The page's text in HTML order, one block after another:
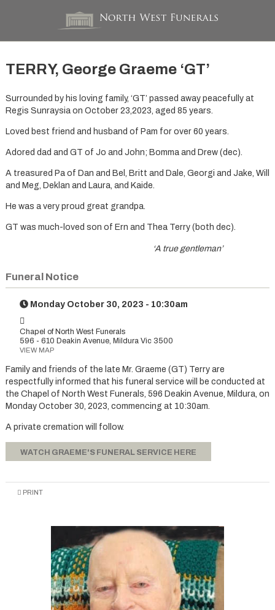
TERRY, George Graeme ‘GT’
Surrounded by his loving family, ‘GT’ passed away peacefully at
Regis Sunraysia on October 23,2023, aged 85 years.
Loved best friend and husband of Pam for over 60 years.
Adored dad and GT of Jo and John; Bomma and Drew (dec).
A treasured Pa of Dan and Bel, Britt and Dale, Georgi and Jake, Will
and Meg, Deklan and Laura, and Kaide.
He was a very proud great grandpa.
GT was much-loved son of Ern and Thea Terry (both dec).
‘A true gentleman’
Funeral Notice
Monday October 30, 2023 - 10:30am
Chapel of North West Funerals
596 - 610 Deakin Avenue, Mildura Vic 3500
VIEW MAP
Family and friends of the late Mr. Graeme (GT) Terry are
respectfully informed that his funeral service will be conducted at
the Chapel of North West Funerals, 596 Deakin Avenue, Mildura, on
Monday October 30, 2023, commencing at 10:30am.
A private cremation will follow.
WATCH GRAEME'S FUNERAL SERVICE HERE
PRINT